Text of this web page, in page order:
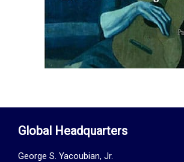
Global Headquarters
George S. Yacoubian, Jr.